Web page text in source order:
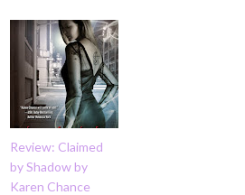
Review: Claimed
by Shadow by
Karen Chance